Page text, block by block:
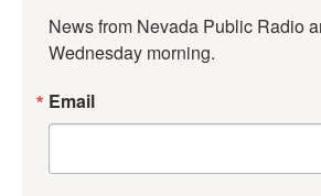
News from Nevada Public Radio
Wednesday morning.
Email